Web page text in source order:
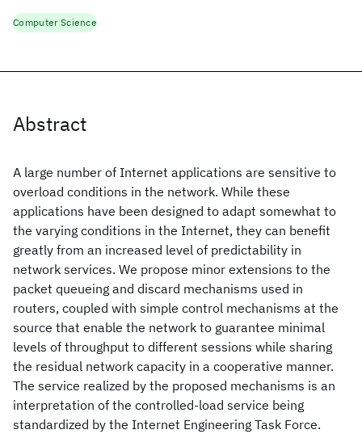
Abstract
A large number of Internet applications are sensitive to
overload conditions in the network. While these
applications have been designed to adapt somewhat to
the varying conditions in the Internet, they can benefit
greatly from an increased level of predictability in
network services. We propose minor extensions to the
packet queueing and discard mechanisms used in
routers, coupled with simple control mechanisms at the
source that enable the network to guarantee minimal
levels of throughput to different sessions while sharing
the residual network capacity in a cooperative manner.
The service realized by the proposed mechanisms is an
interpretation of the controlled-load service being
standardized by the Internet Engineering Task Force.
Computer Science